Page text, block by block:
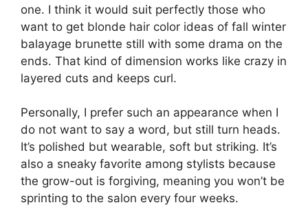
one. I think it would suit perfectly those who
want to get blonde hair color ideas of fall winter
balayage brunette still with some drama on the
ends. That kind of dimension works like crazy in
layered cuts and keeps curl.
Personally, I prefer such an appearance when I
do not want to say a word, but still turn heads.
It’s polished but wearable, soft but striking. It’s
also a sneaky favorite among stylists because
the grow-out is forgiving, meaning you won’t be
sprinting to the salon every four weeks.